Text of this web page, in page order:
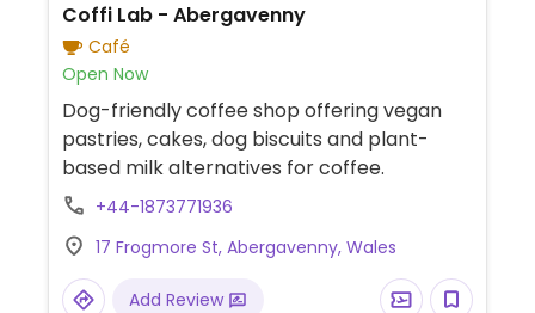
Coffi Lab - Abergavenny
Café
Open Now
Dog-friendly coffee shop offering vegan
pastries, cakes, dog biscuits and plant-
based milk alternatives for coffee.
+44-1873771936
17 Frogmore St, Abergavenny, Wales
Add Review